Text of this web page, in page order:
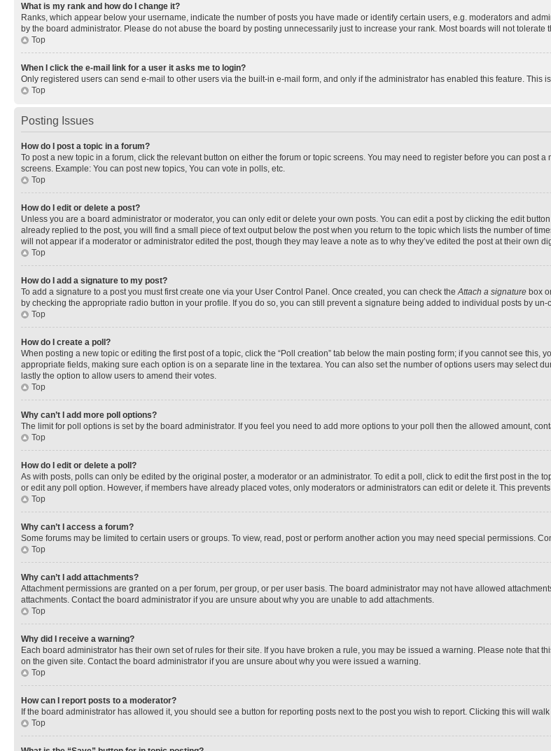
What is my rank and how do I change it?
Ranks, which appear below your username, indicate the number of posts you have made or identify certain users, e.g. moderators and
by the board administrator. Please do not abuse the board by posting unnecessarily just to increase your rank. Most boards will not
Top
When I click the e-mail link for a user it asks me to login?
Only registered users can send e-mail to other users via the built-in e-mail form, and only if the administrator has enabled this feature. This
Top
Posting Issues
How do I post a topic in a forum?
To post a new topic in a forum, click the relevant button on either the forum or topic screens. You may need to register before you can post
screens. Example: You can post new topics, You can vote in polls, etc.
Top
How do I edit or delete a post?
Unless you are a board administrator or moderator, you can only edit or delete your own posts. You can edit a post by clicking the edit
already replied to the post, you will find a small piece of text output below the post when you return to the topic which lists the number of
will not appear if a moderator or administrator edited the post, though they may leave a note as to why they’ve edited the post at their
Top
How do I add a signature to my post?
To add a signature to a post you must first create one via your User Control Panel. Once created, you can check theAttach a signature box
by checking the appropriate radio button in your profile. If you do so, you can still prevent a signature being added to individual posts by
Top
How do I create a poll?
When posting a new topic or editing the first post of a topic, click the “Poll creation” tab below the main posting form; if you cannot see
appropriate fields, making sure each option is on a separate line in the textarea. You can also set the number of options users may select
lastly the option to allow users to amend their votes.
Top
Why can’t I add more poll options?
The limit for poll options is set by the board administrator. If you feel you need to add more options to your poll then the allowed amount,
Top
How do I edit or delete a poll?
As with posts, polls can only be edited by the original poster, a moderator or an administrator. To edit a poll, click to edit the first post in the
or edit any poll option. However, if members have already placed votes, only moderators or administrators can edit or delete it. This
Top
Why can’t I access a forum?
Some forums may be limited to certain users or groups. To view, read, post or perform another action you may need special permissions.
Top
Why can’t I add attachments?
Attachment permissions are granted on a per forum, per group, or per user basis. The board administrator may not have allowed
attachments. Contact the board administrator if you are unsure about why you are unable to add attachments.
Top
Why did I receive a warning?
Each board administrator has their own set of rules for their site. If you have broken a rule, you may be issued a warning. Please note that
on the given site. Contact the board administrator if you are unsure about why you were issued a warning.
Top
How can I report posts to a moderator?
If the board administrator has allowed it, you should see a button for reporting posts next to the post you wish to report. Clicking this will
Top